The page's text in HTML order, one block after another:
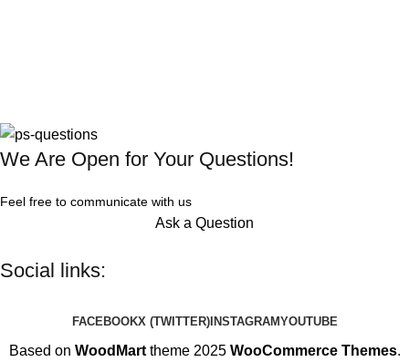
We Are Open for Your Questions!
Feel free to communicate with us
Ask a Question
Social links:
FACEBOOKX (TWITTER)INSTAGRAMYOUTUBE
Based on WoodMarttheme 2025 WooCommerce Themes.